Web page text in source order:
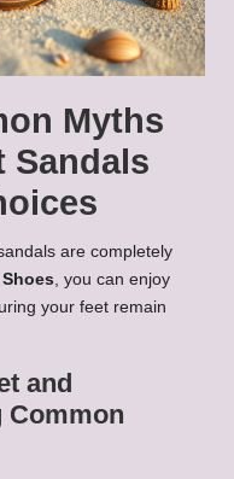
Myths
Sandals
are completely
, you can enjoy
your feet remain
and
Common